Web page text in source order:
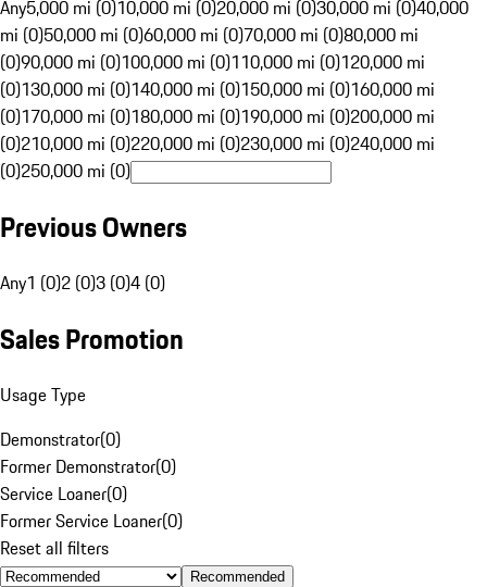
Any5,000 mi (0)10,000 mi (0)20,000 mi (0)30,000 mi (0)40,000
mi (0)50,000 mi (0)60,000 mi (0)70,000 mi (0)80,000 mi
(0)90,000 mi (0)100,000 mi (0)110,000 mi (0)120,000 mi
(0)130,000 mi (0)140,000 mi (0)150,000 mi (0)160,000 mi
(0)170,000 mi (0)180,000 mi (0)190,000 mi (0)200,000 mi
(0)210,000 mi (0)220,000 mi (0)230,000 mi (0)240,000 mi
(0)250,000 mi (0)
Previous Owners
Any1 (0)2 (0)3 (0)4 (0)
Sales Promotion
Usage Type
Demonstrator(0)
Former Demonstrator(0)
Service Loaner(0)
Former Service Loaner(0)
Reset all filters
Recommended